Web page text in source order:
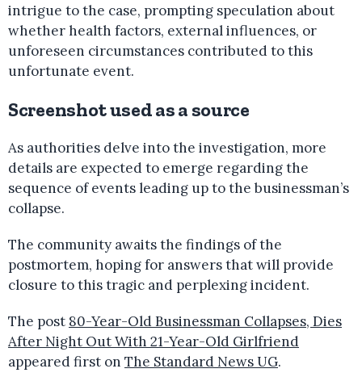
intrigue to the case, prompting speculation about
whether health factors, external influences, or
unforeseen circumstances contributed to this
unfortunate event.
Screenshot used as a source
As authorities delve into the investigation, more
details are expected to emerge regarding the
sequence of events leading up to the businessman’s
collapse.
The community awaits the findings of the
postmortem, hoping for answers that will provide
closure to this tragic and perplexing incident.
The post 80-Year-Old Businessman Collapses, Dies
After Night Out With 21-Year-Old Girlfriend
appeared first on The Standard News UG.